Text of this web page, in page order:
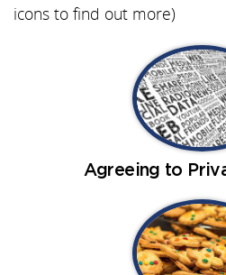
icons to find out more)
Agreeing to